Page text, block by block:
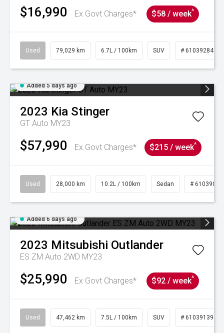
$16,990 Ex Govt Charges* $58 / week^
Used 79,029 km 6.7L / 100km SUV # 61039284
Added 5 days ago
2023 Kia Stinger
GT Auto MY23
$57,990 Ex Govt Charges* $215 / week^
Used 28,000 km 10.2L / 100km Sedan # 61039095
Added 6 days ago
2023 Mitsubishi Outlander
ES ZM Auto 2WD MY23
$25,990 Ex Govt Charges* $92 / week^
Used 47,462 km 7.5L / 100km SUV # 61039139